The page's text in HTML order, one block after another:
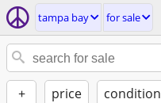
tampa bay for sale
+ price condition